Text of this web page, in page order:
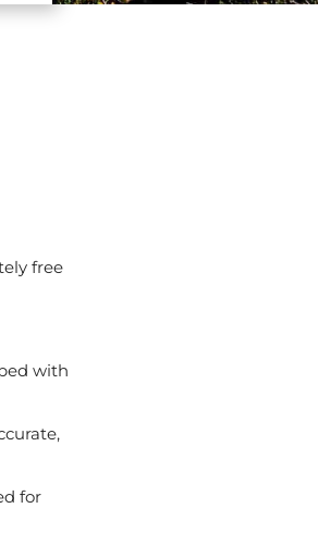
free
with
for